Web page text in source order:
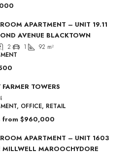
APARTMENT – UNIT 19.11
AVENUE BLACKTOWN
2 1 92 m²
FARMER TOWERS
OFFICE, RETAIL
from $960,000
APARTMENT – UNIT 1603
MILLWELL MAROOCHYDORE